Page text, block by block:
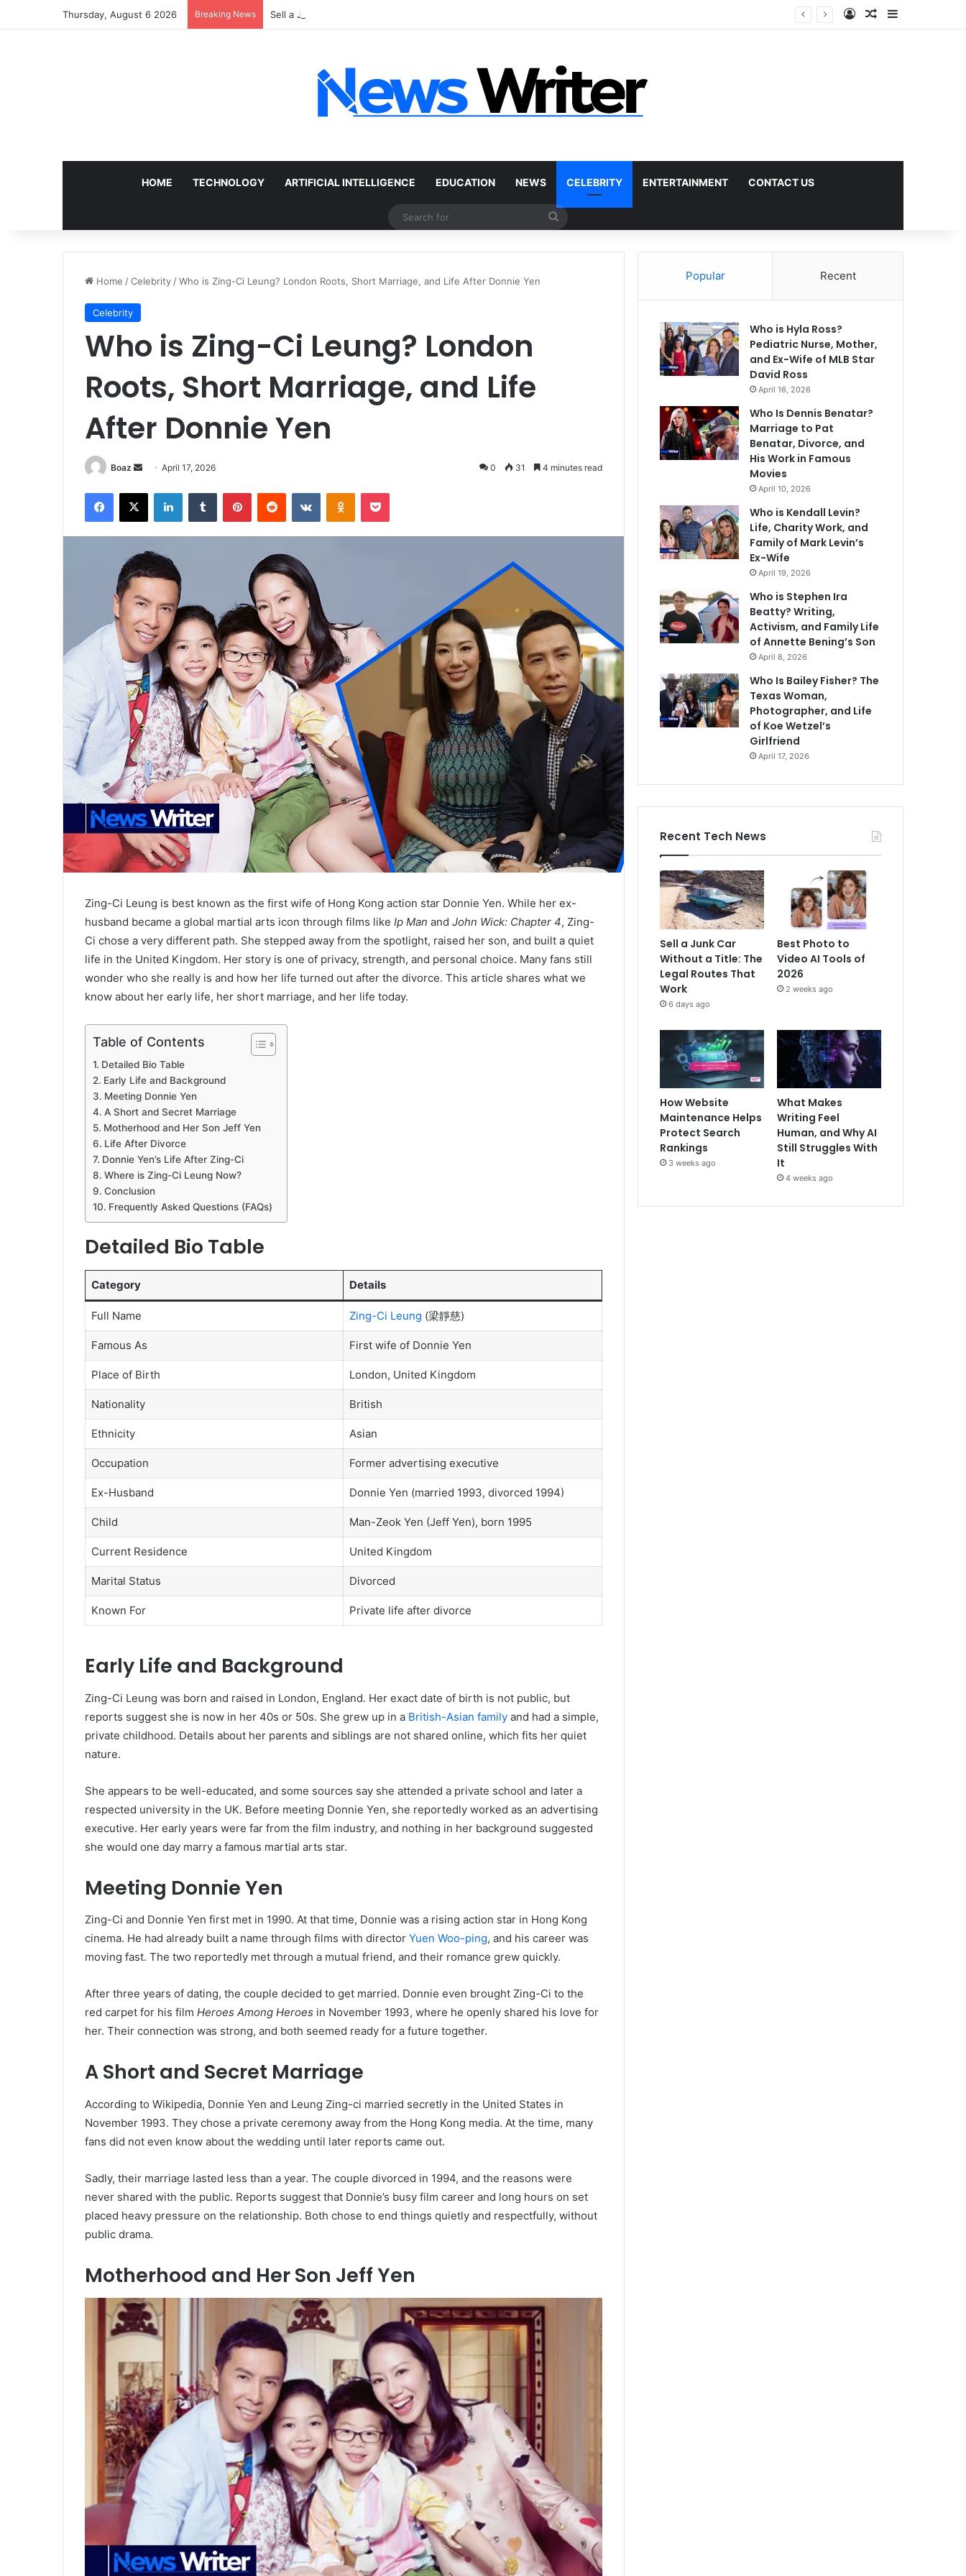
Thursday, August 6 2026 Breaking News Sell a Junk Car Without a Title: The Legal Routes That Work Log InRandom Article
Sidebar
HOME TECHNOLOGY ARTIFICIAL INTELLIGENCE EDUCATION NEWS CELEBRITY ENTERTAINMENT CONTACT US
Search
Home /Celebrity /Who is Zing-Ci Leung? London Roots, Short Marriage, and Life After Donnie Yen
Celebrity
Who is Zing-Ci Leung? London
Roots, Short Marriage, and Life
After Donnie Yen
Boaz
SendApril 17, 2026 0 31 4 minutes read
Facebook
X LinkedInTumblr PinterestReddit VKontakteOdnoklassniki
Pocket
Zing-Ci Leung is best known as the first wife of Hong Kong action star Donnie Yen. While her ex-
husband became a global martial arts icon through films like Ip Man and John Wick: Chapter 4, Zing-
Ci chose a very different path. She stepped away from the spotlight, raised her son, and built a quiet
life in the United Kingdom. Her story is one of privacy, strength, and personal choice. Many fans still
wonder who she really is and how her life turned out after the divorce. This article shares what we
know about her early life, her short marriage, and her life today.
Table of Contents
Detailed Bio Table
Early Life and Background
Meeting Donnie Yen
A Short and Secret Marriage
Motherhood and Her Son Jeff Yen
Life After Divorce
Donnie Yen’s Life After Zing-Ci
Where is Zing-Ci Leung Now?
Conclusion
Frequently Asked Questions (FAQs)
Detailed Bio Table
Category Details
Full Name Zing-Ci Leung (梁靜慈)
Famous As First wife of Donnie Yen
Place of Birth London, United Kingdom
Nationality British
Ethnicity Asian
Occupation Former advertising executive
Ex-Husband Donnie Yen (married 1993, divorced 1994)
Child Man-Zeok Yen (Jeff Yen), born 1995
Current Residence United Kingdom
Marital Status Divorced
Known For Private life after divorce
Early Life and Background
Zing-Ci Leung was born and raised in London, England. Her exact date of birth is not public, but
reports suggest she is now in her 40s or 50s. She grew up in a British-Asian family and had a simple,
private childhood. Details about her parents and siblings are not shared online, which fits her quiet
nature.
She appears to be well-educated, and some sources say she attended a private school and later a
respected university in the UK. Before meeting Donnie Yen, she reportedly worked as an advertising
executive. Her early years were far from the film industry, and nothing in her background suggested
she would one day marry a famous martial arts star.
Meeting Donnie Yen
Zing-Ci and Donnie Yen first met in 1990. At that time, Donnie was a rising action star in Hong Kong
cinema. He had already built a name through films with director Yuen Woo-ping, and his career was
moving fast. The two reportedly met through a mutual friend, and their romance grew quickly.
After three years of dating, the couple decided to get married. Donnie even brought Zing-Ci to the
red carpet for his film Heroes Among Heroes in November 1993, where he openly shared his love for
her. Their connection was strong, and both seemed ready for a future together.
A Short and Secret Marriage
According to Wikipedia, Donnie Yen and Leung Zing-ci married secretly in the United States in
November 1993. They chose a private ceremony away from the Hong Kong media. At the time, many
fans did not even know about the wedding until later reports came out.
Sadly, their marriage lasted less than a year. The couple divorced in 1994, and the reasons were
never shared with the public. Reports suggest that Donnie’s busy film career and long hours on set
placed heavy pressure on the relationship. Both chose to end things quietly and respectfully, without
public drama.
Motherhood and Her Son Jeff Yen
Popular Recent
Who is Hyla Ross?
Pediatric Nurse, Mother,
and Ex-Wife of MLB Star
David Ross
April 16, 2026
Who Is Dennis Benatar?
Marriage to Pat
Benatar, Divorce, and
His Work in Famous
Movies
April 10, 2026
Who is Kendall Levin?
Life, Charity Work, and
Family of Mark Levin’s
Ex-Wife
April 19, 2026
Who is Stephen Ira
Beatty? Writing,
Activism, and Family Life
of Annette Bening’s Son
April 8, 2026
Who Is Bailey Fisher? The
Texas Woman,
Photographer, and Life
of Koe Wetzel’s
Girlfriend
April 17, 2026
Recent Tech News
Sell a Junk Car
Without a Title: The
Legal Routes That
Work
6 days ago
Best Photo to
Video AI Tools of
2026
2 weeks ago
How Website
Maintenance Helps
Protect Search
Rankings
3 weeks ago
What Makes
Writing Feel
Human, and Why AI
Still Struggles With
It
4 weeks ago